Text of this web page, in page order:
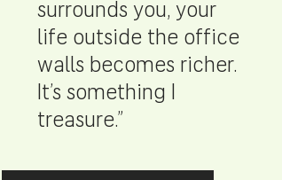
surrounds you, your
life outside the office
walls becomes richer.
It’s something I
treasure.”